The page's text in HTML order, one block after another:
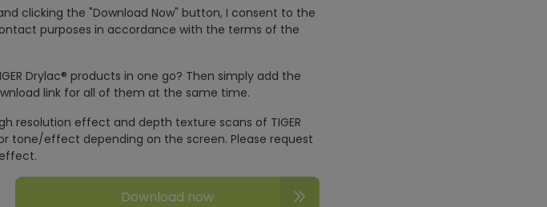
clicking the "Download Now" button, I consent to the
purposes in accordance with the terms of the
Drylac® products in one go? Then simply add the
link for all of them at the same time.
resolution effect and depth texture scans of TIGER
tone/effect depending on the screen. Please request
Download now